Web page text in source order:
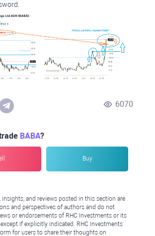
6070
BABA?
Buy
insights, and reviews posted in this section are
and perspectives of authors and do not
or endorsements of RHC Investments or its
if explicitly indicated. RHC Investments
for users to share their thoughts on